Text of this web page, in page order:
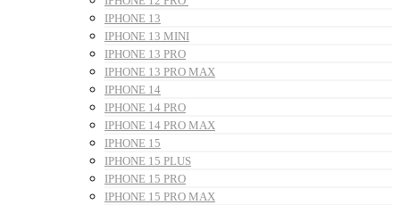
IPHONE 13
IPHONE 13 MINI
IPHONE 13 PRO
IPHONE 13 PRO MAX
IPHONE 14
IPHONE 14 PRO
IPHONE 14 PRO MAX
IPHONE 15
IPHONE 15 PLUS
IPHONE 15 PRO
IPHONE 15 PRO MAX